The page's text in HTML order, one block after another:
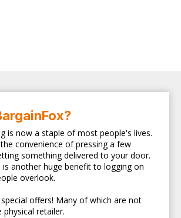
is now a staple of most people's lives.
convenience of pressing a few
something delivered to your door.
is another huge benefit to logging on
overlook.
offers! Many of which are not
physical retailer.